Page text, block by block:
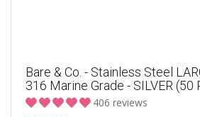
Bare & Co. - Stainless Steel
316 Marine Grade - SILVER (50
406 reviews